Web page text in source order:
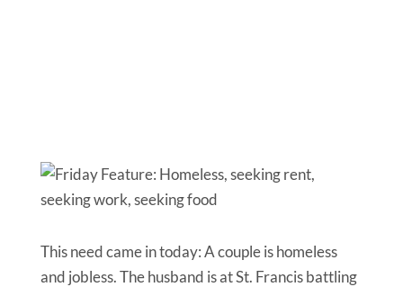
This need came in today: A couple is homeless
and jobless. The husband is at St. Francis battling